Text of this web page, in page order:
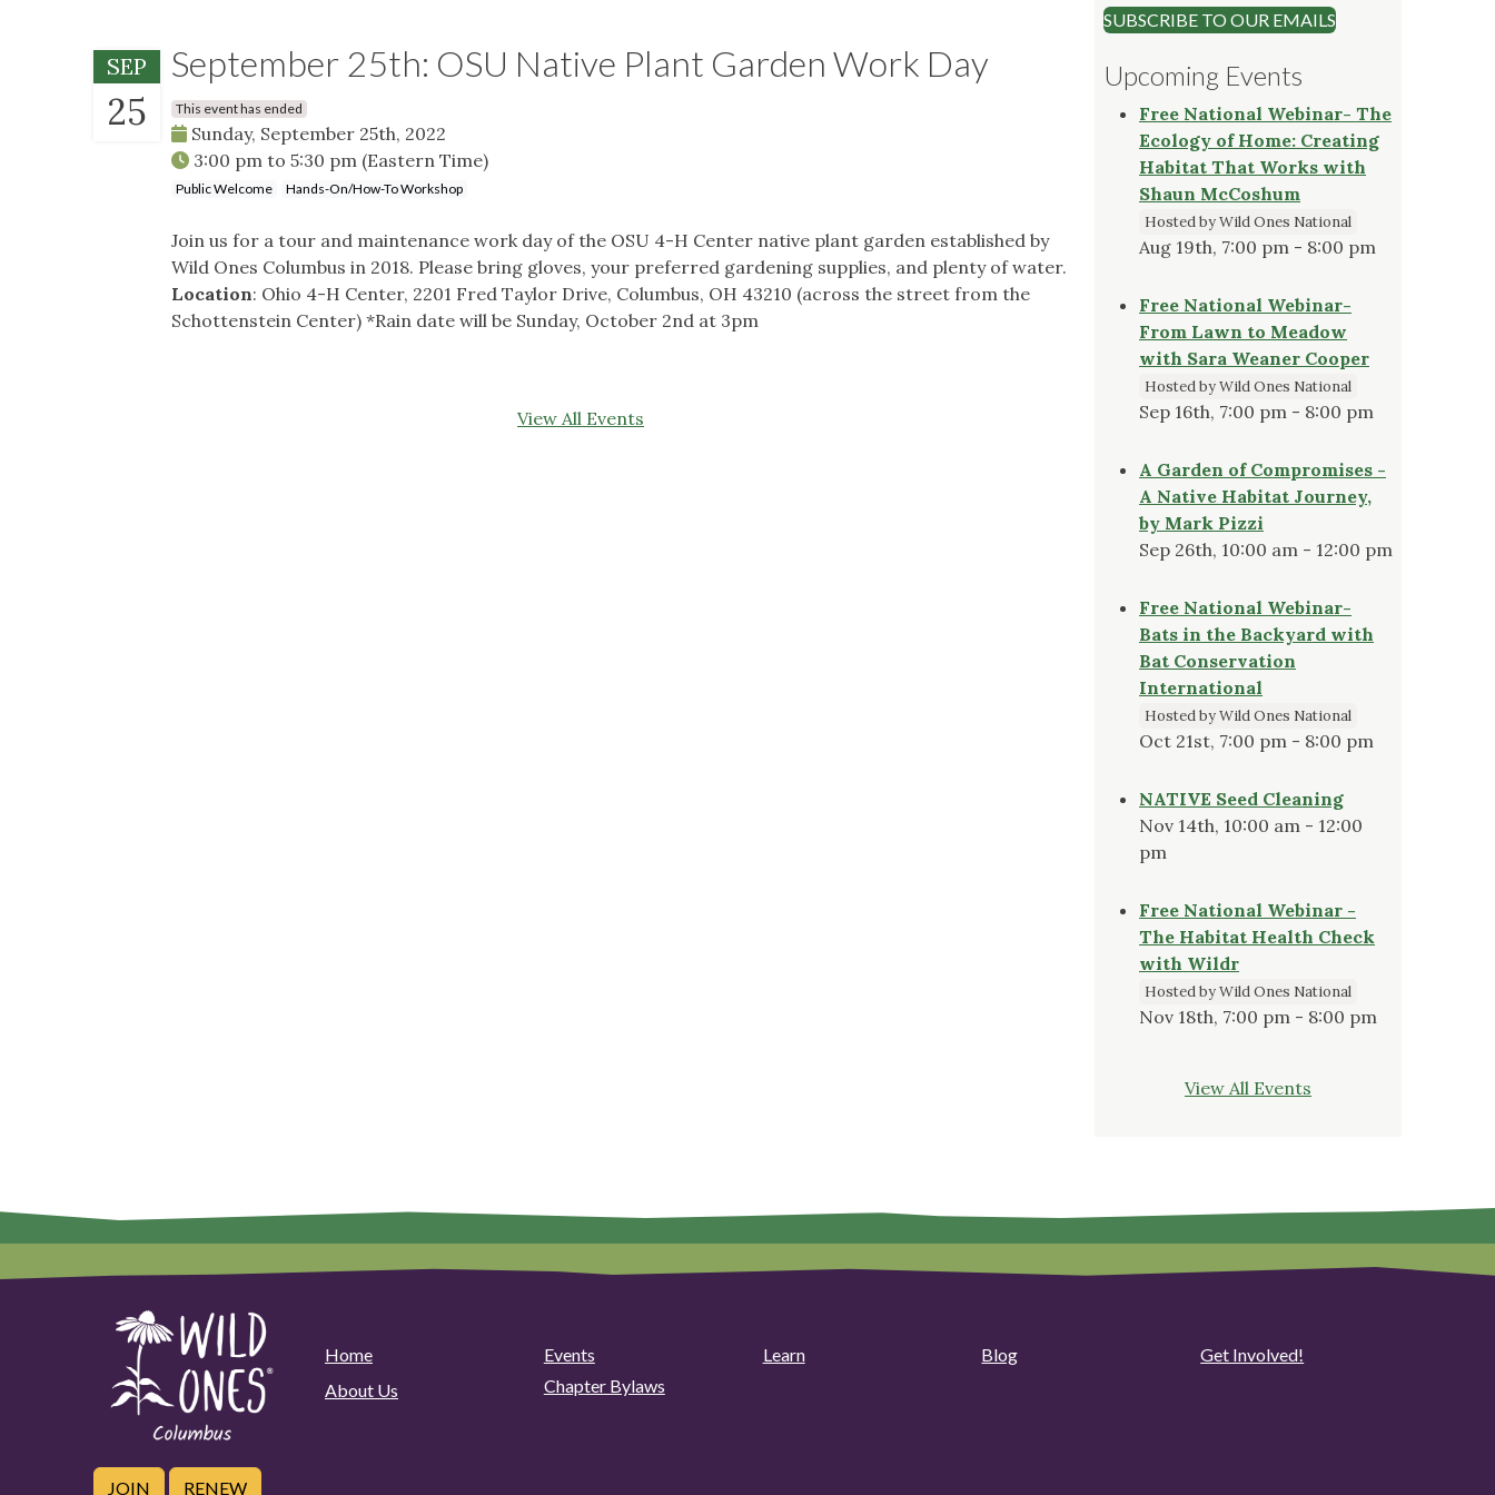
SEP
25
September 25th: OSU Native Plant Garden Work Day
This event has ended
Sunday, September 25th, 2022
3:00 pm to 5:30 pm (Eastern Time)
Public Welcome Hands-On/How-To Workshop
Join us for a tour and maintenance work day of the OSU 4-H Center native plant garden established by
Wild Ones Columbus in 2018. Please bring gloves, your preferred gardening supplies, and plenty of water.
Location: Ohio 4-H Center, 2201 Fred Taylor Drive, Columbus, OH 43210 (across the street from the
Schottenstein Center) *Rain date will be Sunday, October 2nd at 3pm
View All Events
SUBSCRIBE TO OUR EMAILS
Upcoming Events
Free National Webinar- The
Ecology of Home: Creating
Habitat That Works with
Shaun McCoshum
Hosted by Wild Ones National
Aug 19th, 7:00 pm - 8:00 pm
Free National Webinar-
From Lawn to Meadow
with Sara Weaner Cooper
Hosted by Wild Ones National
Sep 16th, 7:00 pm - 8:00 pm
A Garden of Compromises -
A Native Habitat Journey,
by Mark Pizzi
Sep 26th, 10:00 am - 12:00 pm
Free National Webinar-
Bats in the Backyard with
Bat Conservation
International
Hosted by Wild Ones National
Oct 21st, 7:00 pm - 8:00 pm
NATIVE Seed Cleaning
Nov 14th, 10:00 am - 12:00
pm
Free National Webinar -
The Habitat Health Check
with Wildr
Hosted by Wild Ones National
Nov 18th, 7:00 pm - 8:00 pm
View All Events
Home Events Learn Blog
Get Involved!
About Us
Chapter Bylaws
JOIN RENEW